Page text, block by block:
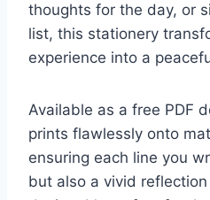
thoughts for the day, or
list, this stationery
experience into a
Available as a free PDF
prints flawlessly onto
ensuring each line you
but also a vivid